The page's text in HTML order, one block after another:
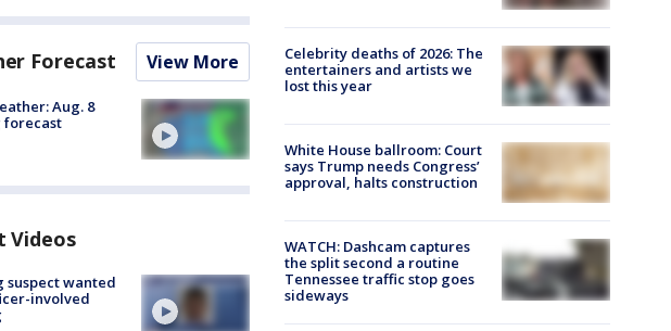
Forecast View More
Aug. 8
forecast
Videos
suspect wanted
involved
Celebrity deaths of 2026: The
entertainers and artists we
lost this year
White House ballroom: Court
says Trump needs Congress’
approval, halts construction
WATCH: Dashcam captures
the split second a routine
Tennessee traffic stop goes
sideways